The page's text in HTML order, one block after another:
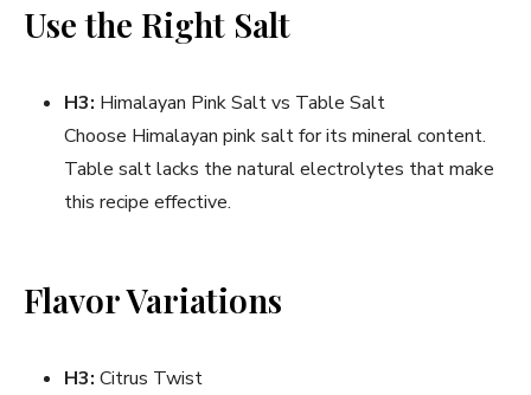
Use the Right Salt
H3: Himalayan Pink Salt vs Table Salt
Choose Himalayan pink salt for its mineral content.
Table salt lacks the natural electrolytes that make
this recipe effective.
Flavor Variations
H3: Citrus Twist